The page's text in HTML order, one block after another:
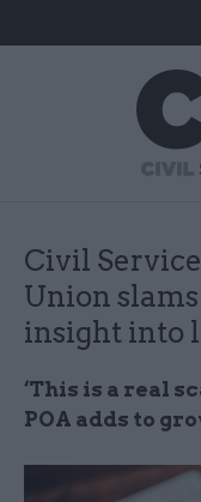
Civil
Union
insight into
‘This is a real
POA adds to